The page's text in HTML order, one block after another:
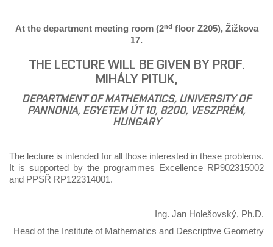
At the department meeting room (2nd floor Z205), Žižkova
17.
THE LECTURE WILL BE GIVEN BY PROF.
MIHÁLY PITUK,
DEPARTMENT OF MATHEMATICS, UNIVERSITY OF
PANNONIA, EGYETEM ÚT 10, 8200, VESZPRÉM,
HUNGARY
The lecture is intended for all those interested in these problems.
It is supported by the programmes Excellence RP902315002
and PPSŘ RP122314001.
Ing. Jan Holešovský, Ph.D.
Head of the Institute of Mathematics and Descriptive Geometry